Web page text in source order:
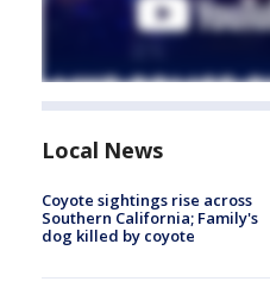
Local News
Coyote sightings rise across
Southern California; Family's
dog killed by coyote